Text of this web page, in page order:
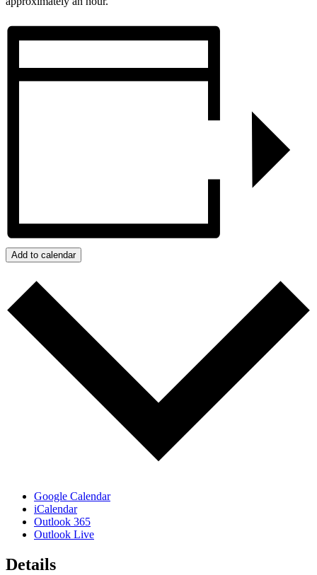
Add to calendar
Google Calendar
iCalendar
Outlook 365
Outlook Live
Details